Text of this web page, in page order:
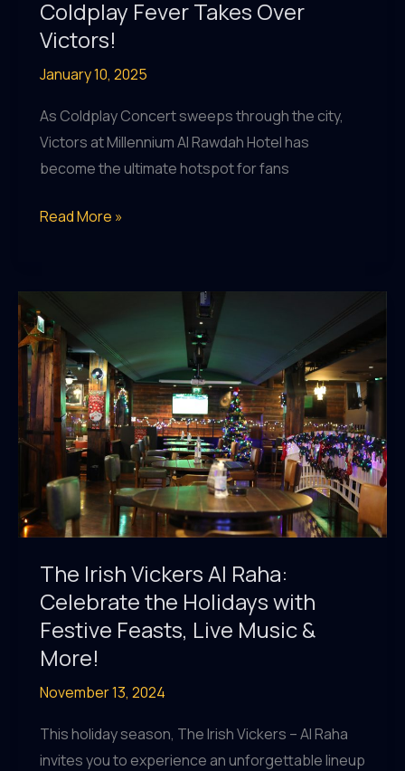
Coldplay Fever Takes Over
Victors!
January 10, 2025
As Coldplay Concert sweeps through the city,
Victors at Millennium Al Rawdah Hotel has
become the ultimate hotspot for fans
Coldplay
Over
Victors!
Read More »
The Irish Vickers Al Raha:
Celebrate the Holidays with
Festive Feasts, Live Music &
More!
November 13, 2024
This holiday season, The Irish Vickers – Al Raha
invites you to experience an unforgettable lineup